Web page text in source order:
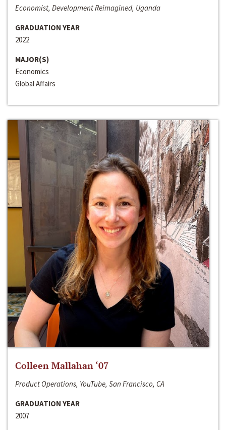
Economist, Development Reimagined, Uganda
GRADUATION YEAR
2022
MAJOR(S)
Economics
Global Affairs
Colleen Mallahan ‘07
Product Operations, YouTube, San Francisco, CA
GRADUATION YEAR
2007